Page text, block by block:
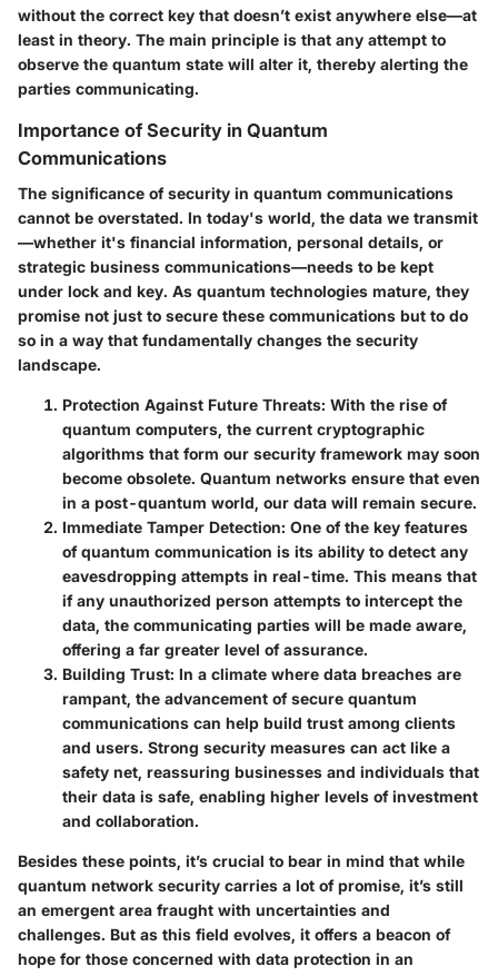
without the correct key that doesn’t exist anywhere else—at
least in theory. The main principle is that any attempt to
observe the quantum state will alter it, thereby alerting the
parties communicating.
Importance of Security in Quantum
Communications
The significance of security in quantum communications
cannot be overstated. In today's world, the data we transmit
—whether it's financial information, personal details, or
strategic business communications—needs to be kept
under lock and key. As quantum technologies mature, they
promise not just to secure these communications but to do
so in a way that fundamentally changes the security
landscape.
Protection Against Future Threats: With the rise of
quantum computers, the current cryptographic
algorithms that form our security framework may soon
become obsolete. Quantum networks ensure that even
in a post-quantum world, our data will remain secure.
Immediate Tamper Detection: One of the key features
of quantum communication is its ability to detect any
eavesdropping attempts in real-time. This means that
if any unauthorized person attempts to intercept the
data, the communicating parties will be made aware,
offering a far greater level of assurance.
Building Trust: In a climate where data breaches are
rampant, the advancement of secure quantum
communications can help build trust among clients
and users. Strong security measures can act like a
safety net, reassuring businesses and individuals that
their data is safe, enabling higher levels of investment
and collaboration.
Besides these points, it’s crucial to bear in mind that while
quantum network security carries a lot of promise, it’s still
an emergent area fraught with uncertainties and
challenges. But as this field evolves, it offers a beacon of
hope for those concerned with data protection in an